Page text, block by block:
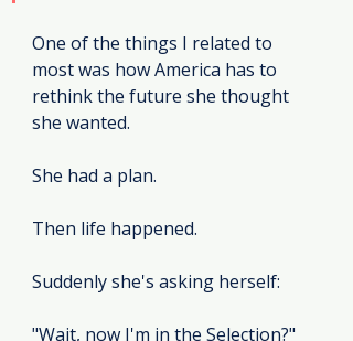
One of the things I related to
most was how America has to
rethink the future she thought
she wanted.
She had a plan.
Then life happened.
Suddenly she's asking herself:
"Wait, now I'm in the Selection?"